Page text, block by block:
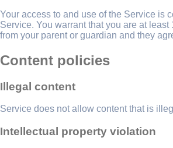
Your access to and use of the Service is
Service. You warrant that you are at
from your parent or guardian and they
Content policies
Illegal content
Service does not allow content that is
Intellectual property violation